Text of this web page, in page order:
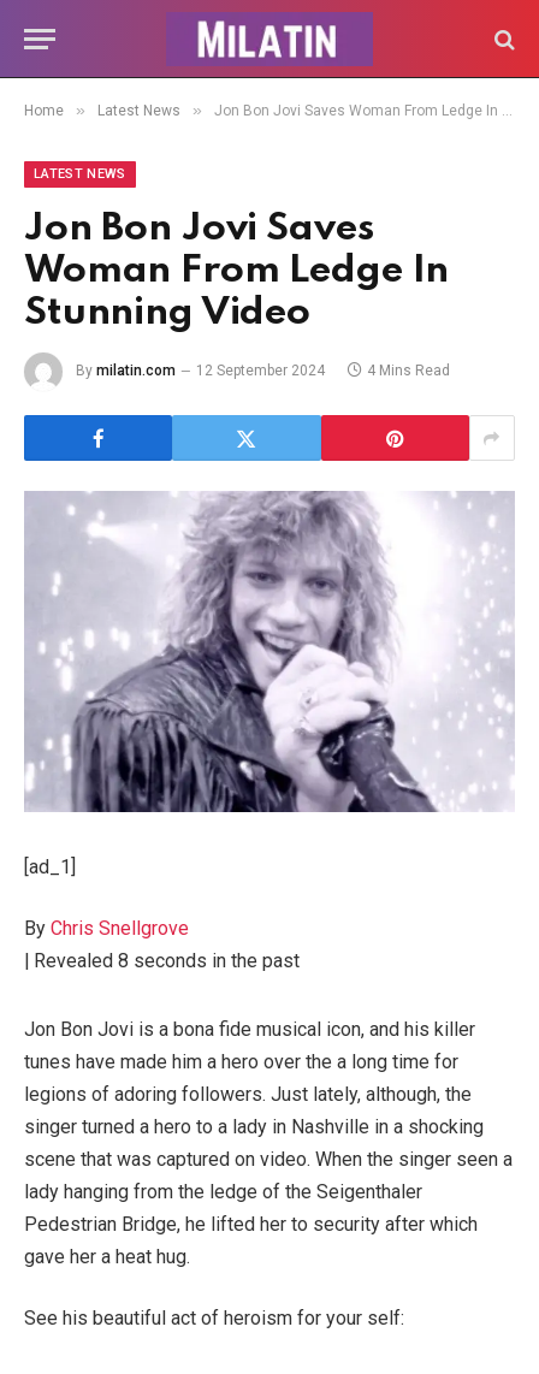
Home » Latest News » Jon Bon Jovi Saves Woman From Ledge In Stunning Video
LATEST NEWS
Jon Bon Jovi Saves
Woman From Ledge In
Stunning Video
By milatin.com 12 September 2024 4 Mins Read
[ad_1]
By Chris Snellgrove
Revealed 8 seconds in the past
Jon Bon Jovi is a bona fide musical icon, and his killer
tunes have made him a hero over the a long time for
legions of adoring followers. Just lately, although, the
singer turned a hero to a lady in Nashville in a shocking
scene that was captured on video. When the singer seen a
lady hanging from the ledge of the Seigenthaler
Pedestrian Bridge, he lifted her to security after which
gave her a heat hug.
See his beautiful act of heroism for your self: